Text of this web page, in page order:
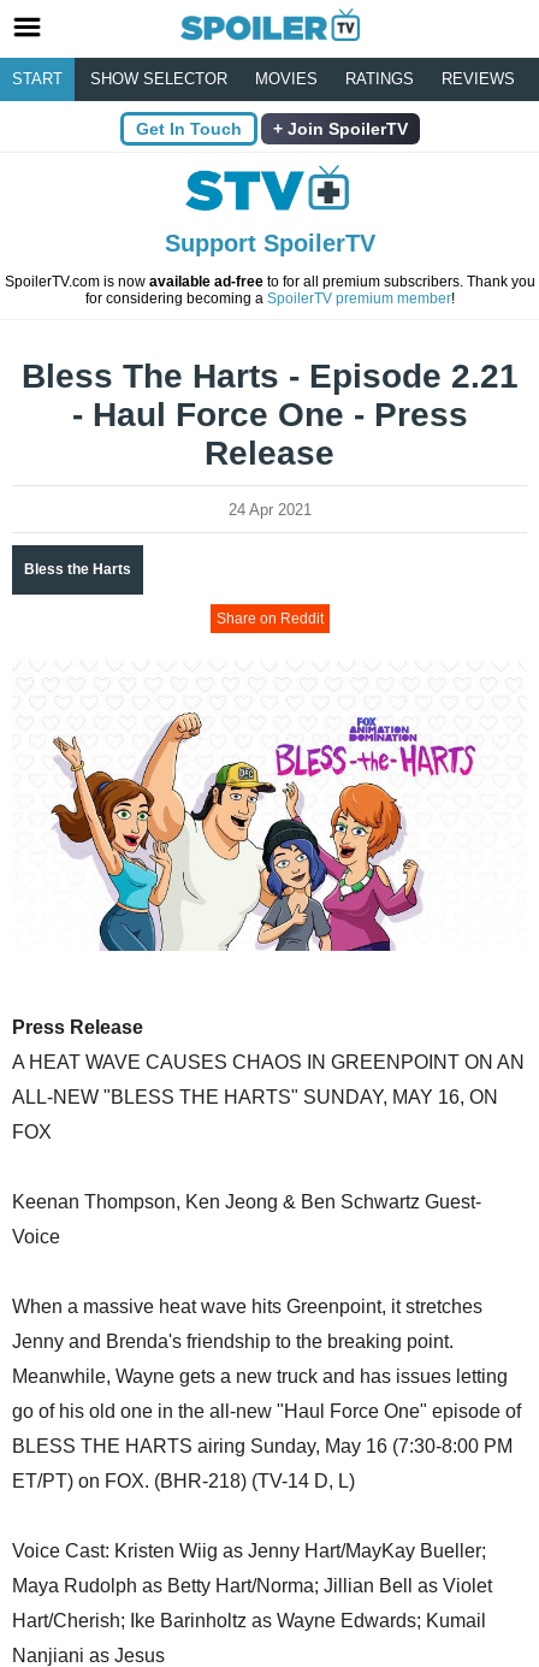
START SHOW SELECTOR MOVIES RATINGS REVIEWS
Get In Touch Join SpoilerTV
Support SpoilerTV
SpoilerTV.com is now available ad-freeto for all premium subscribers. Thank you
for considering becoming a SpoilerTV premium member!
Bless The Harts - Episode 2.21
- Haul Force One - Press
Release
24 Apr 2021
Bless the Harts
Share on Reddit
Press Release
A HEAT WAVE CAUSES CHAOS IN GREENPOINT ON AN
ALL-NEW "BLESS THE HARTS" SUNDAY, MAY 16, ON
FOX
Keenan Thompson, Ken Jeong & Ben Schwartz Guest-
Voice
When a massive heat wave hits Greenpoint, it stretches
Jenny and Brenda's friendship to the breaking point.
Meanwhile, Wayne gets a new truck and has issues letting
go of his old one in the all-new "Haul Force One" episode of
BLESS THE HARTS airing Sunday, May 16 (7:30-8:00 PM
ET/PT) on FOX. (BHR-218) (TV-14 D, L)
Voice Cast: Kristen Wiig as Jenny Hart/MayKay Bueller;
Maya Rudolph as Betty Hart/Norma; Jillian Bell as Violet
Hart/Cherish; Ike Barinholtz as Wayne Edwards; Kumail
Nanjiani as Jesus